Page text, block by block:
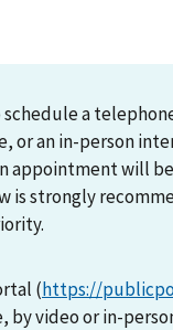
a
or an in-person
appointment will
is strongly
(https://
video or in-